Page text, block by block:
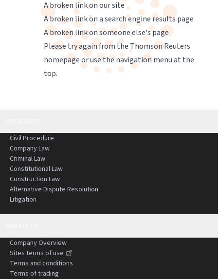
A broken link on our site
A broken link on a search engine results page
A broken link on someone else's page
Please try again from the Thomson Reuters
homepageor use the navigation menu at the
top.
Civil Procedure
Company Law
Criminal Law
Constitutional Law
Construction Law
Alternative Dispute Resolution
Litigation
Company Overview
Sites terms of use
Terms and conditions
Terms of trading